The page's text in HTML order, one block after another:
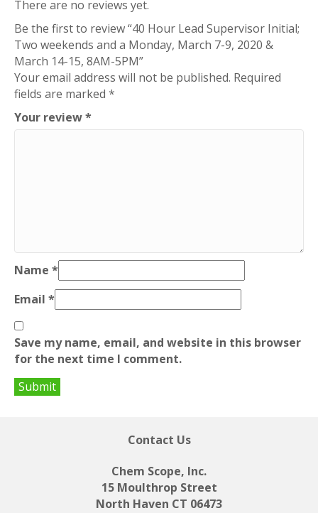
9,
2020
&
March
14-
15,
8AM-
5PM
There are no reviews yet.
Be the first to review “40 Hour Lead Supervisor Initial;
Two weekends and a Monday, March 7-9, 2020 &
March 14-15, 8AM-5PM”
Your email address will not be published. Required
fields are marked *
Your review*
Name *
Email *
Save my name, email, and website in this browser
for the next time I comment.
Contact Us
Chem Scope, Inc.
15 Moulthrop Street
North Haven CT 06473